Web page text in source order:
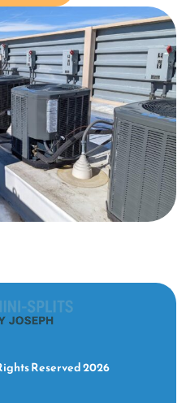
Reserved 2026